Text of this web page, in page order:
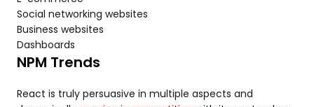
Social networking websites
Business websites
Dashboards
NPM Trends
React is truly persuasive in multiple aspects and